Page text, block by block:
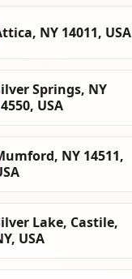
NY 14011, USA
Springs, NY
USA
NY 14511,
Lake, Castile,
USA